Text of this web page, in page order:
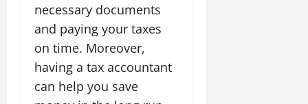
necessary documents
and paying your taxes
on time. Moreover,
having a tax accountant
can help you save